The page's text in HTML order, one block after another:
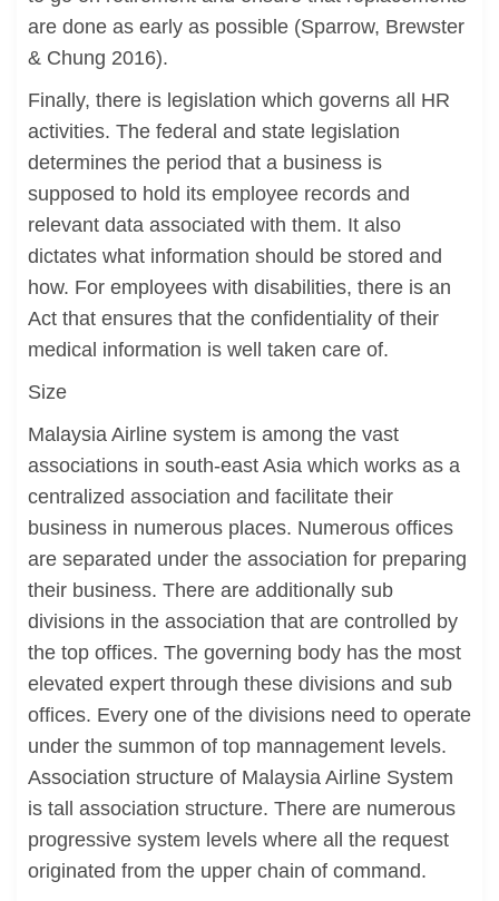
are done as early as possible (Sparrow, Brewster
& Chung 2016).
Finally, there is legislation which governs all HR
activities. The federal and state legislation
determines the period that a business is
supposed to hold its employee records and
relevant data associated with them. It also
dictates what information should be stored and
how. For employees with disabilities, there is an
Act that ensures that the confidentiality of their
medical information is well taken care of.
Size
Malaysia Airline system is among the vast
associations in south-east Asia which works as a
centralized association and facilitate their
business in numerous places. Numerous offices
are separated under the association for preparing
their business. There are additionally sub
divisions in the association that are controlled by
the top offices. The governing body has the most
elevated expert through these divisions and sub
offices. Every one of the divisions need to operate
under the summon of top mannagement levels.
Association structure of Malaysia Airline System
is tall association structure. There are numerous
progressive system levels where all the request
originated from the upper chain of command.